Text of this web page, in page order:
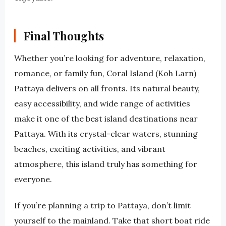
Final Thoughts
Whether you’re looking for adventure, relaxation,
romance, or family fun, Coral Island (Koh Larn)
Pattaya delivers on all fronts. Its natural beauty,
easy accessibility, and wide range of activities
make it one of the best island destinations near
Pattaya. With its crystal-clear waters, stunning
beaches, exciting activities, and vibrant
atmosphere, this island truly has something for
everyone.
If you’re planning a trip to Pattaya, don’t limit
yourself to the mainland. Take that short boat ride